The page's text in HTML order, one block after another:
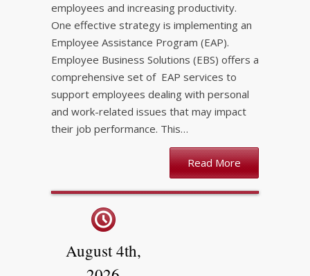
employees and increasing productivity.
One effective strategy is implementing an
Employee Assistance Program (EAP).
Employee Business Solutions (EBS) offers a
comprehensive set of EAP services to
support employees dealing with personal
and work-related issues that may impact
their job performance. This…
Read More
August 4th,